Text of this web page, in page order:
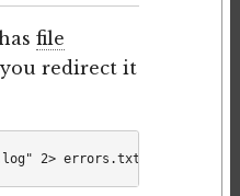
file
redirect it